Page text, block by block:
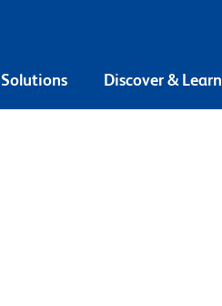
Solutions Discover & Learn